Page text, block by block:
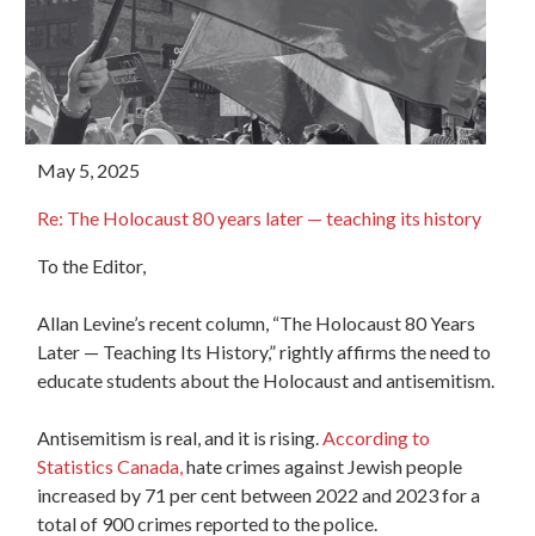
May 5, 2025
Re: The Holocaust 80 years later — teaching its history
To the Editor,
Allan Levine’s recent column, “The Holocaust 80 Years
Later — Teaching Its History,” rightly affirms the need to
educate students about the Holocaust and antisemitism.
Antisemitism is real, and it is rising.According to
Statistics Canada,hate crimes against Jewish people
increased by 71 per cent between 2022 and 2023 for a
total of 900 crimes reported to the police.